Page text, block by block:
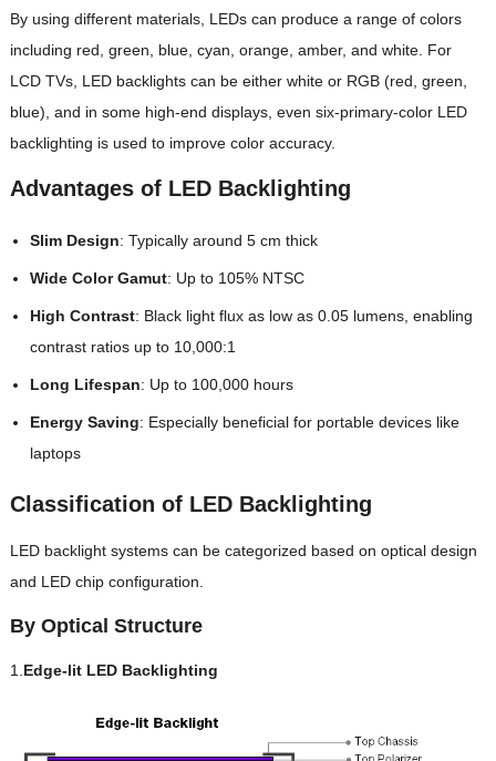
By using different materials, LEDs can produce a range of colors
including red, green, blue, cyan, orange, amber, and white. For
LCD TVs, LED backlights can be either white or RGB (red, green,
blue), and in some high-end displays, even six-primary-color LED
backlighting is used to improve color accuracy.
Advantages of LED Backlighting
Slim Design: Typically around 5 cm thick
Wide Color Gamut: Up to 105% NTSC
High Contrast: Black light flux as low as 0.05 lumens, enabling
contrast ratios up to 10,000:1
Long Lifespan: Up to 100,000 hours
Energy Saving: Especially beneficial for portable devices like
laptops
Classification of LED Backlighting
LED backlight systems can be categorized based on optical design
and LED chip configuration.
By Optical Structure
1. Edge-lit LED Backlighting